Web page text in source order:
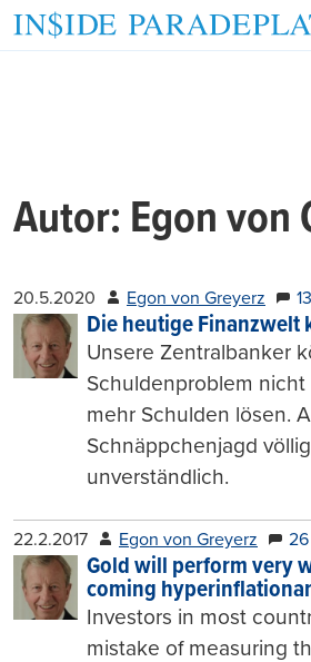
Autor: Egon von
20.5.2020 Egon von Greyerz
Die heutige Finanzwelt
Unsere Zentralbanker
Schuldenproblem
mehr Schulden lösen.
Schnäppchenjagd völlig
unverständlich.
22.2.2017 Egon von Greyerz 26
Gold will perform very
coming
Investors in most
mistake of measuring